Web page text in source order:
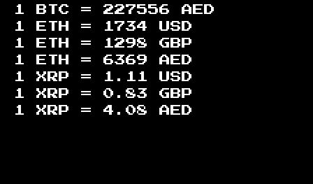
1 BTC = 227556
AED
1 ETH =
1734
USD
1 ETH =
1298
GBP
1 ETH = 6369
AED
1 XRP =
1.11
USD
1 XRP = 0.83
GBP
1 XRP = 4.08 AED